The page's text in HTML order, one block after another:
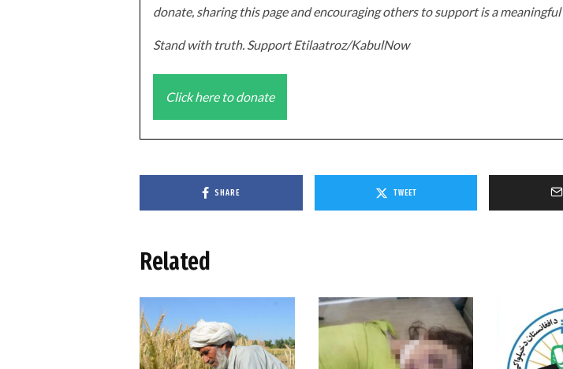
donate, sharing this page and encouraging others to support is a
Stand with truth. Support Etilaatroz/KabulNow
Click here to donate
SHARE TWEET
Related